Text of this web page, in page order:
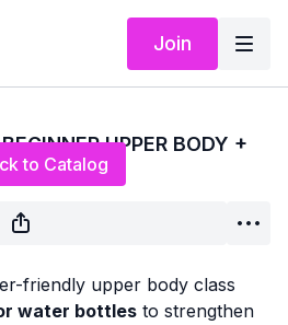
Join
to Catalog
UPPER BODY +
friendly upper body class
water bottles to strengthen